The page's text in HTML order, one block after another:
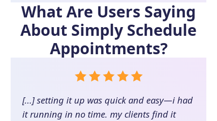
What Are Users Saying
About Simply Schedule
Appointments?
[...] setting it up was quick and easy—i had
it running in no time. my clients find it